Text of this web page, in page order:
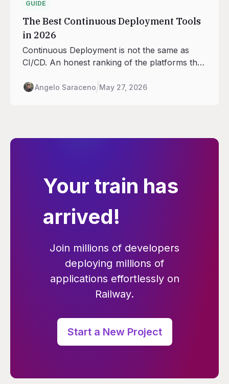
GUIDE
The Best Continuous Deployment Tools
in 2026
Continuous Deployment is not the same as
CI/CD. An honest ranking of the platforms that
rollback, environment promotion.
Angelo Saraceno May 27, 2026
Your train has
arrived!
Join millions of developers
deploying millions of
applications effortlessly on
Railway.
Start a New Project